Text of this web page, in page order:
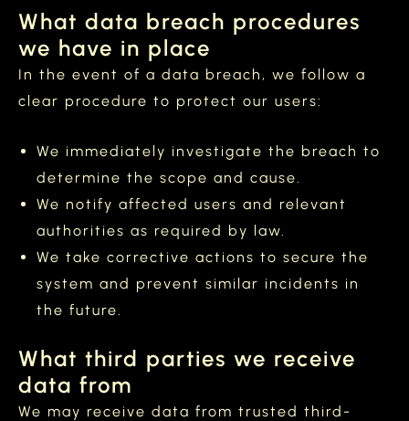
What data breach procedures
we have in place
In the event of a data breach, we follow a
clear procedure to protect our users:
We immediately investigate the breach to
determine the scope and cause.
We notify affected users and relevant
authorities as required by law.
We take corrective actions to secure the
system and prevent similar incidents in
the future.
What third parties we receive
data from
We may receive data from trusted third-